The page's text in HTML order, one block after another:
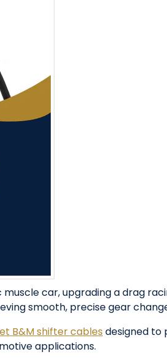
car, upgrading a drag
smooth, precise gear
B&M shifter cables designed to
applications.